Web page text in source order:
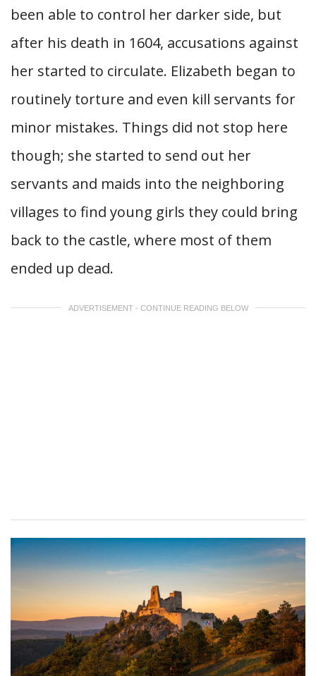
been able to control her darker side, but
after his death in 1604, accusations against
her started to circulate. Elizabeth began to
routinely torture and even kill servants for
minor mistakes. Things did not stop here
though; she started to send out her
servants and maids into the neighboring
villages to find young girls they could bring
back to the castle, where most of them
ended up dead.
ADVERTISEMENT - CONTINUE READING BELOW